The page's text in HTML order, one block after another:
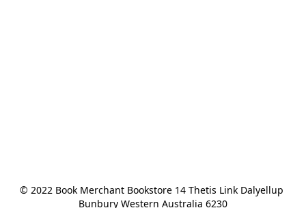
© 2022 Book Merchant Bookstore 14 Thetis Link Dalyellup
Bunbury Western Australia 6230